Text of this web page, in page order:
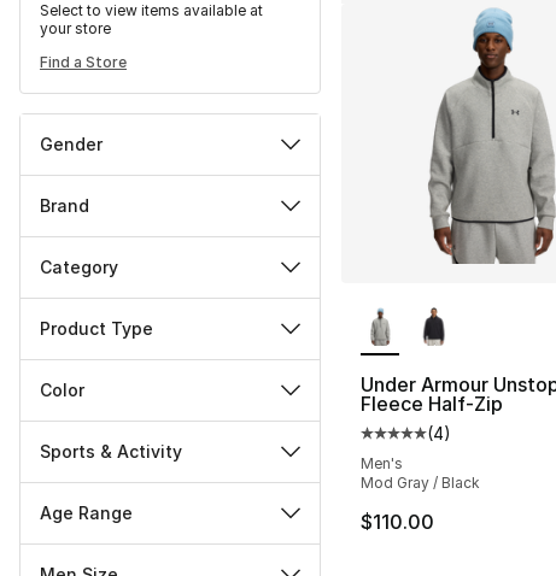
Select to view items available at
your store
Find a Store
Gender
Brand
Category
Product Type
Color
Sports & Activity
Age Range
Under Armour
Fleece Half-Zip
Average customer
(4)
Men's
Mod Gray / Black
$110.00